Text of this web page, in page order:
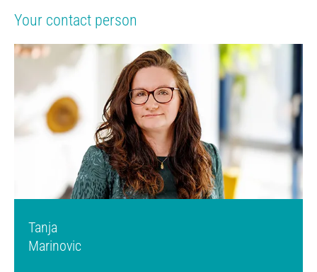
Your contact person
Tanja
Marinovic